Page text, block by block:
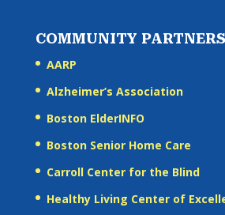
COMMUNITY PARTNERS
AARP
Alzheimer’s Association
Boston ElderINFO
Boston Senior Home Care
Carroll Center for the Blind
Healthy Living Center of